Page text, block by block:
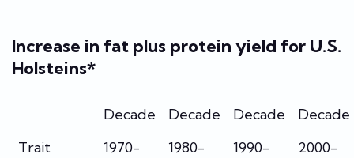
Increase in fat plus protein yield for U.S.
Holsteins*
Decade Decade Decade
Decade
Trait
1970-
1980-
1990-
2000-